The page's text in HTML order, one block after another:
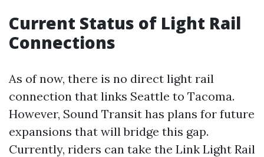
Current Status of Light Rail
Connections
As of now, there is no direct light rail
connection that links Seattle to Tacoma.
However, Sound Transit has plans for future
expansions that will bridge this gap.
Currently, riders can take the Link Light Rail